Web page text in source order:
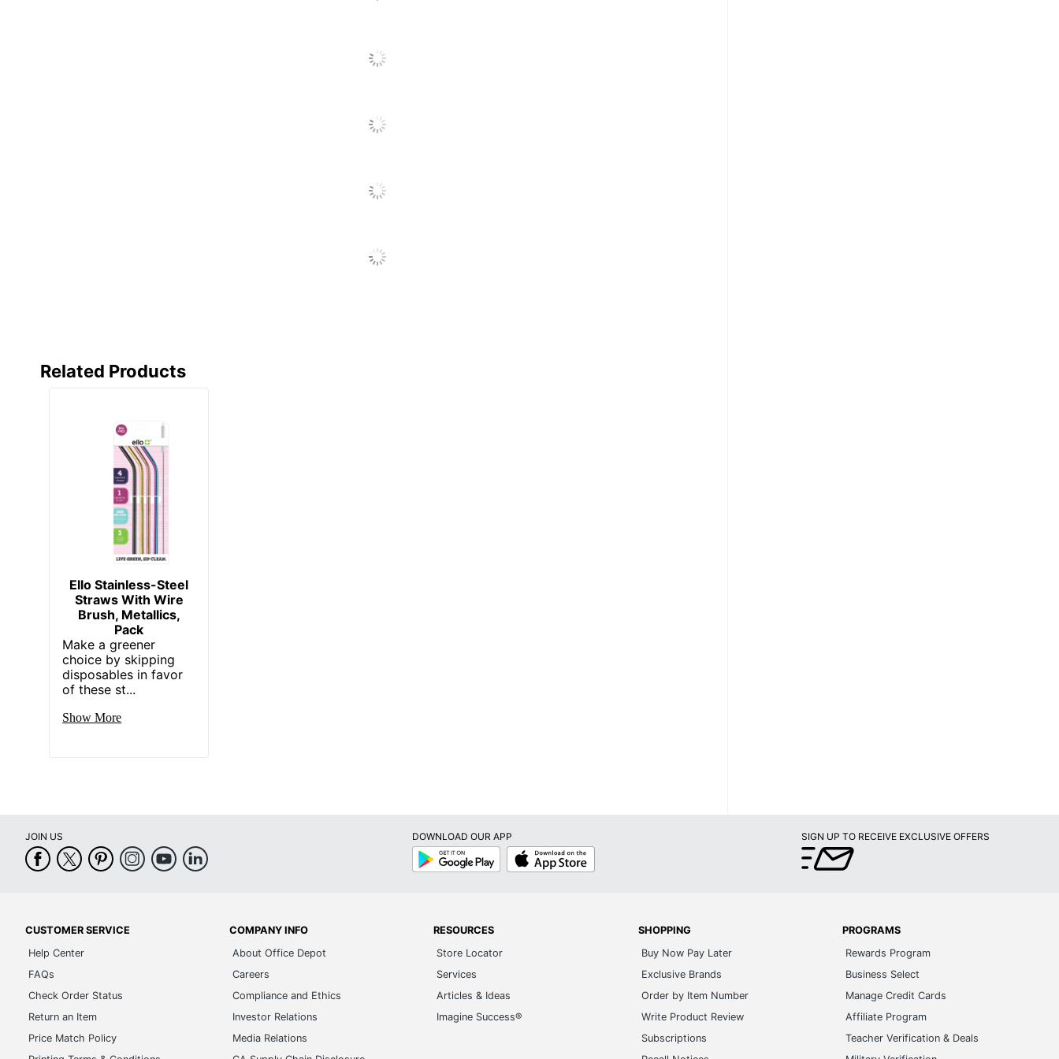
Related Products
Ello Stainless-Steel
Straws With Wire
Brush, Metallics,
Pack
Make a greener
choice by skipping
disposables in favor
of these st...
Show More
JOIN US
DOWNLOAD OUR APP
Google
Play
App
Store
SIGN UP TO RECEIVE EXCLUSIVE OFFERS
CUSTOMER SERVICE
Help Center
FAQs
Check Order Status
Return an Item
Price Match Policy
COMPANY INFO
About Office Depot
Careers
Compliance and Ethics
Investor Relations
Media Relations
RESOURCES
Store Locator
Services
Articles & Ideas
Imagine Success®
SHOPPING
Buy Now Pay Later
Exclusive Brands
Order by Item Number
Write Product Review
Subscriptions
PROGRAMS
Rewards Program
Business Select
Manage Credit Cards
Affiliate Program
Teacher Verification & Deals